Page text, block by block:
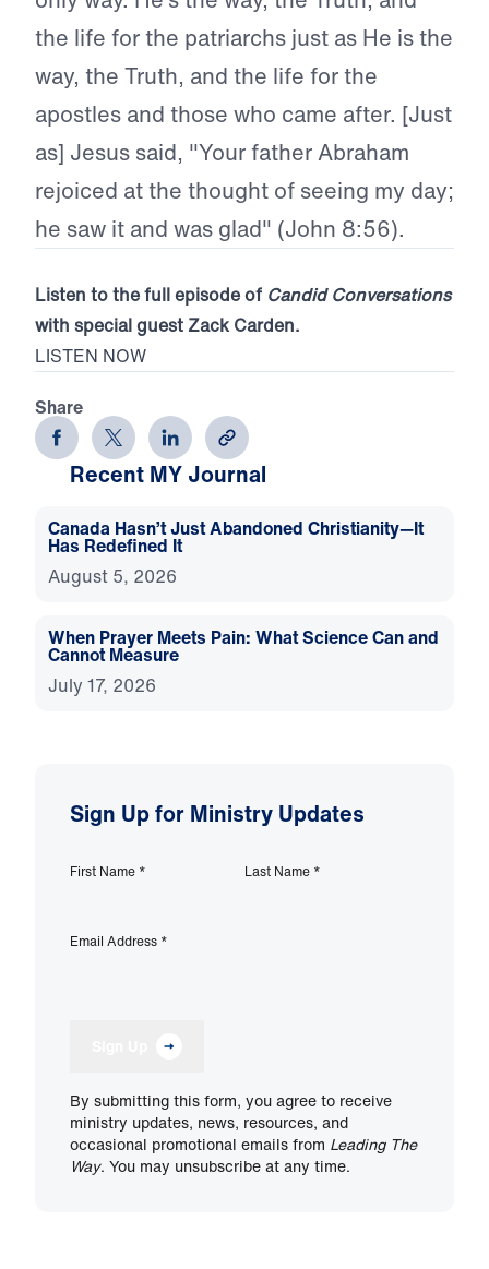
the life for the patriarchs just as He is the
way, the Truth, and the life for the
apostles and those who came after. [Just
as] Jesus said, "Your father Abraham
rejoiced at the thought of seeing my day;
he saw it and was glad" (John 8:56).
Listen to the full episode of Candid Conversations
with special guest Zack Carden.
LISTEN NOW
Share
Recent MY Journal
Canada Hasn’t Just Abandoned Christianity—It
Has Redefined It
August 5, 2026
When Prayer Meets Pain: What Science Can and
Cannot Measure
July 17, 2026
Sign Up for Ministry Updates
First Name * Last Name *
Email Address *
By submitting this form, you agree to receive
ministry updates, news, resources, and
occasional promotional emails from Leading The
Way. You may unsubscribe at any time.